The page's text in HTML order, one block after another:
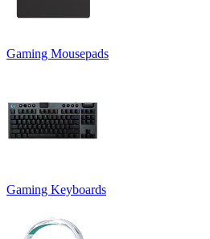
Gaming Mousepads
Gaming Keyboards